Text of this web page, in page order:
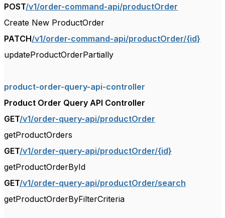
POST/v1/order-command-api/productOrder
Create New ProductOrder
PATCH/v1/order-command-api/productOrder/{id}
updateProductOrderPartially
product-order-query-api-controller
Product Order Query API Controller
GET/v1/order-query-api/productOrder
getProductOrders
GET/v1/order-query-api/productOrder/{id}
getProductOrderById
GET/v1/order-query-api/productOrder/search
getProductOrderByFilterCriteria